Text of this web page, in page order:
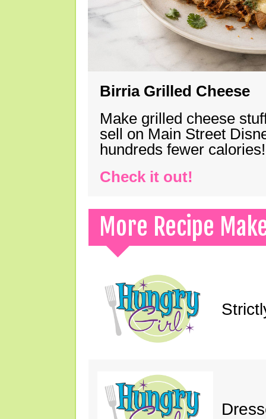
Birria Grilled Cheese
Make grilled cheese
sell on Main Street
hundreds fewer calories!
Check it out!
More Recipe